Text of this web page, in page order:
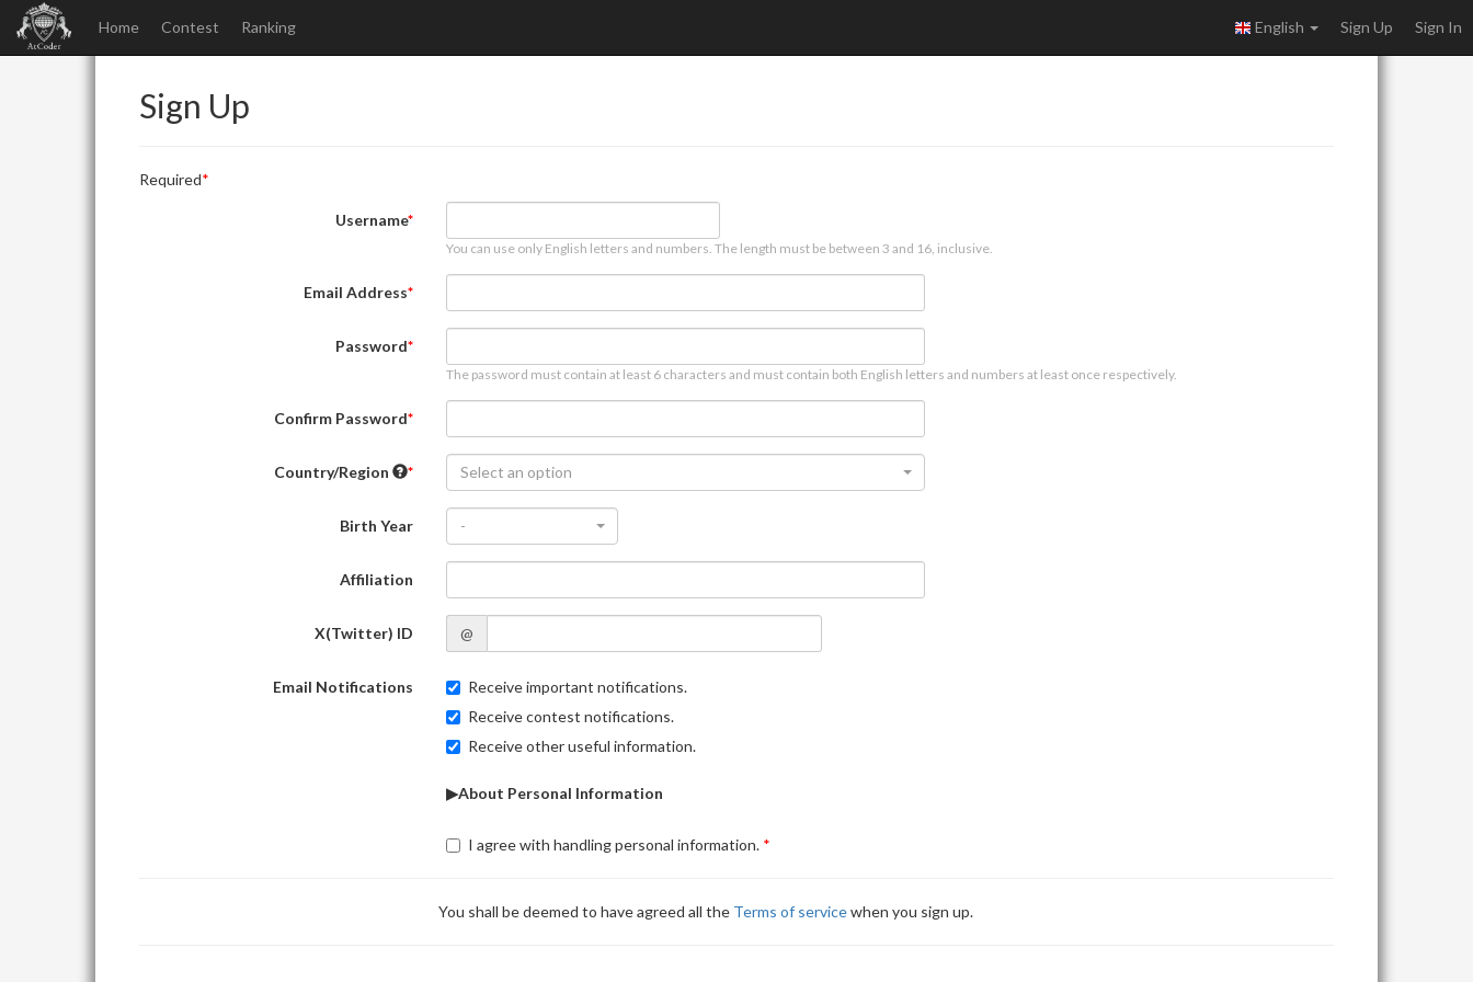
Home Contest Ranking English Sign Up Sign In
Sign Up
Required
Username
You can use only English letters and numbers. The length must be between 3 and 16, inclusive.
Email Address
Password
The password must contain at least 6 characters and must contain both English letters and numbers at least once respectively.
Confirm Password
Country/Region Select an option
Birth Year -
Affiliation
X(Twitter) ID @
Email Notifications
Receive important notifications.
Receive contest notifications.
Receive other useful information.
▶About Personal Information
I agree with handling personal information.
You shall be deemed to have agreed all the Terms of servicewhen you sign up.